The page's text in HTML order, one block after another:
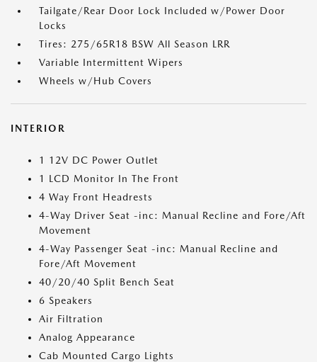
Tailgate/Rear Door Lock Included w/Power Door
Locks
Tires: 275/65R18 BSW All Season LRR
Variable Intermittent Wipers
Wheels w/Hub Covers
INTERIOR
1 12V DC Power Outlet
1 LCD Monitor In The Front
4 Way Front Headrests
4-Way Driver Seat -inc: Manual Recline and Fore/Aft
Movement
4-Way Passenger Seat -inc: Manual Recline and
Fore/Aft Movement
40/20/40 Split Bench Seat
6 Speakers
Air Filtration
Analog Appearance
Cab Mounted Cargo Lights